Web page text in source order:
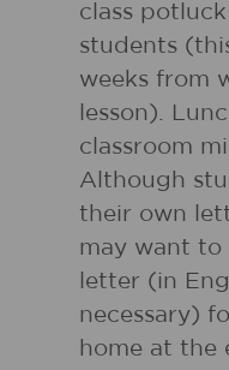
class
students
weeks from
lesson).
classroom
Although
their own
may want to
letter (in
necessary)
home at the